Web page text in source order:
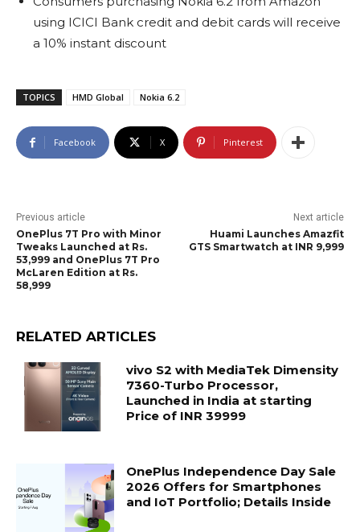
using ICICI Bank credit and debit cards will receive
a 10% instant discount
TOPICS HMD Global Nokia 6.2
Facebook X Pinterest
Previous article
OnePlus 7T Pro with Minor
Tweaks Launched at Rs.
53,999 and OnePlus 7T Pro
McLaren Edition at Rs.
58,999
Next article
Huami Launches Amazfit
GTS Smartwatch at INR 9,999
RELATED ARTICLES
vivo S2 with MediaTek Dimensity
7360-Turbo Processor,
Launched in India at starting
Price of INR 39999
OnePlus Independence Day Sale
2026 Offers for Smartphones
and IoT Portfolio; Details Inside